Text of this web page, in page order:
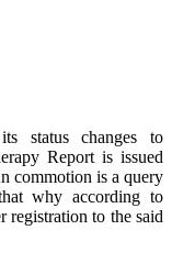
status changes to
Report is issued
commotion is a query
why according to
registration to the said